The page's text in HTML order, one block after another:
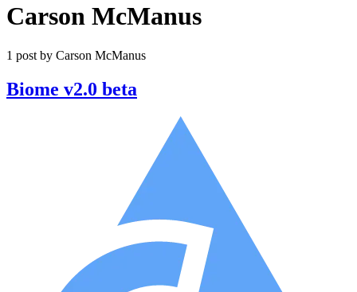
Carson McManus
1 post by Carson McManus
Biome v2.0 beta